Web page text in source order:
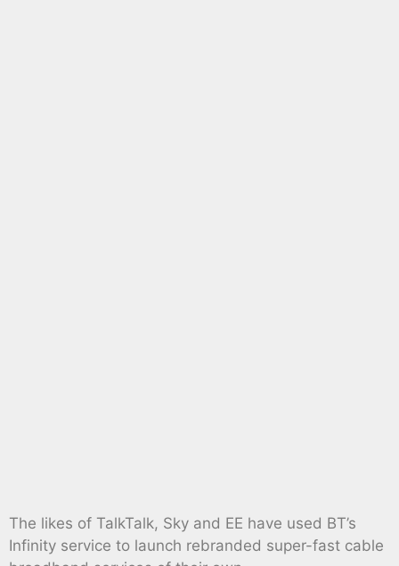
The likes of TalkTalk, Sky and EE have used BT’s
Infinity service to launch rebranded super-fast cable